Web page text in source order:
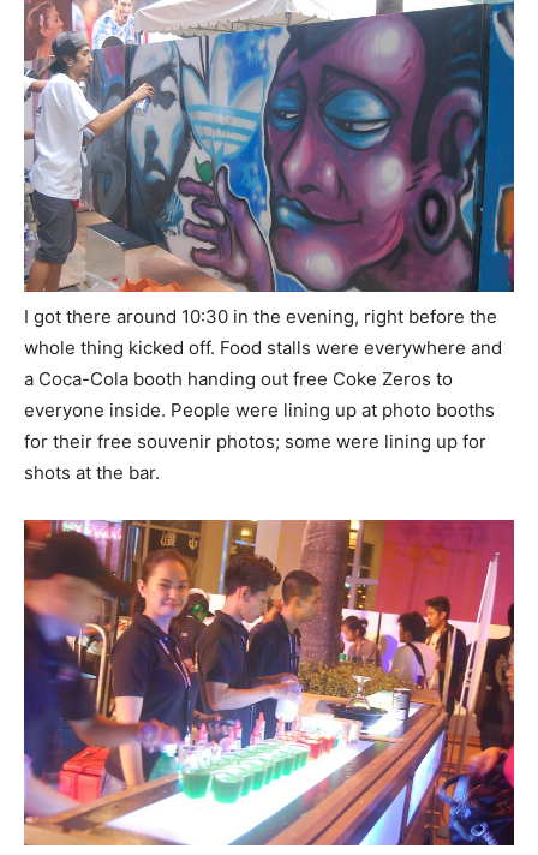
I got there around 10:30 in the evening, right before the
whole thing kicked off. Food stalls were everywhere and
a Coca-Cola booth handing out free Coke Zeros to
everyone inside. People were lining up at photo booths
for their free souvenir photos; some were lining up for
shots at the bar.